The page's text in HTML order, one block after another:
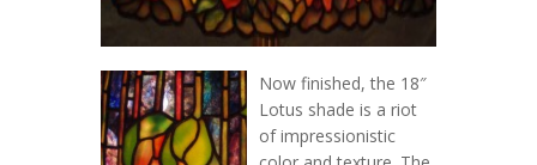
Now finished, the 18″
Lotus shade is a riot
of impressionistic